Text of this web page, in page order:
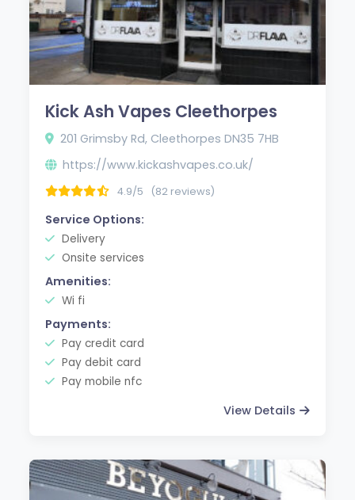
Kick Ash Vapes Cleethorpes
201 Grimsby Rd, Cleethorpes DN35 7HB
https://www.kickashvapes.co.uk/
4.9/5 (82 reviews)
Service Options:
Delivery
Onsite services
Amenities:
Wi fi
Payments:
Pay credit card
Pay debit card
Pay mobile nfc
View Details